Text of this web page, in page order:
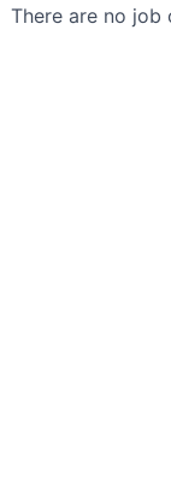
There are no job